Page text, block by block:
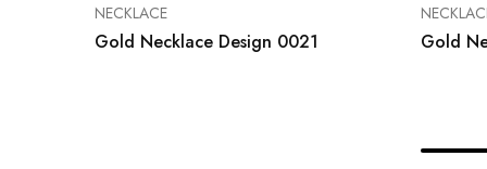
NECKLACE
Gold Necklace Design 0021 Gold